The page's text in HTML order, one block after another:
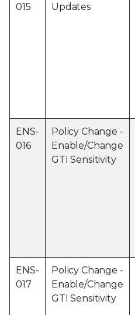
015
Updates
ENS-
016
Policy Change -
Enable/Change
GTI Sensitivity
ENS-
017
Policy Change -
Enable/Change
GTI Sensitivity